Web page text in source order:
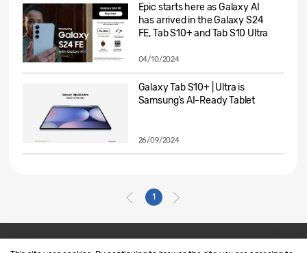
Epic starts here as Galaxy AI
has arrived in the Galaxy S24
FE, Tab S10+ and Tab S10 Ultra
04/10/2024
Galaxy Tab S10+ | Ultra is
Samsung’s AI-Ready Tablet
26/09/2024
1